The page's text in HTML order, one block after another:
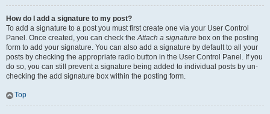
How do I add a signature to my post?
To add a signature to a post you must first create one via your User Control
Panel. Once created, you can check theAttach a signature box on the posting
form to add your signature. You can also add a signature by default to all your
posts by checking the appropriate radio button in the User Control Panel. If you
do so, you can still prevent a signature being added to individual posts by un-
checking the add signature box within the posting form.
Top